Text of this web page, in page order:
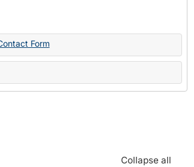
Form
Collapse all